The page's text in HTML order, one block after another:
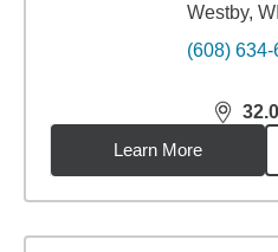
Westby,
(608)
Learn More